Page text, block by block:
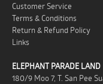
Customer Service
Terms & Conditions
Return & Refund Policy
Links
ELEPHANT PARADE LAND
180/9 Moo 7, T. San Pee